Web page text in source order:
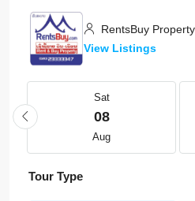
RentsBuy Property
View Listings
Sat
08
Aug
Tour Type